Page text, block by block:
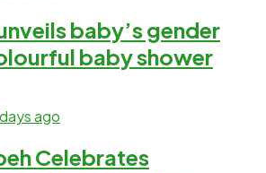
baby’s gender
baby shower
ago
Celebrates